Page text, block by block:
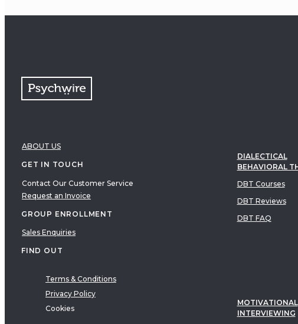
ABOUT US
GET IN TOUCH
Contact Our Customer Service
Request an Invoice
GROUP ENROLLMENT
Sales Enquiries
FIND OUT
Terms & Conditions
Privacy Policy
Cookies
DIALECTICAL
BEHAVIORAL
DBT Courses
DBT Reviews
DBT FAQ
MOTIVATIONAL
INTERVIEWING